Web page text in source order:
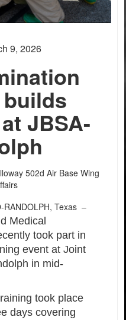
9, 2026
JBSA-
502d Air Base Wing
RANDOLPH, Texas –
Medical
took part in
event at Joint
in mid-
took place
days covering